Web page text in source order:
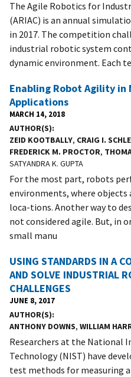
The Agile Robotics for
(ARIAC) is an annual
in 2017. The competition
industrial robotic system
dynamic environment. Each
Enabling Robot Agility
Applications
MARCH 14, 2018
AUTHOR(S)
ZEID KOOTBALLY, CRAIG I.
FREDERICK M. PROCTOR,
SATYANDRA K. GUPTA
For the most part, robots
environments, where
loca-tions. Another way to
not considered agile. But, in
small manu
USING STANDARDS IN A
AND SOLVE INDUSTRIAL
CHALLENGES
JUNE 8, 2017
AUTHOR(S)
ANTHONY DOWNS, WILLIAM
Researchers at the National
Technology (NIST) have
test methods for measuring